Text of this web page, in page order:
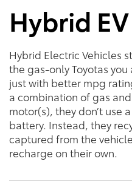
Hybrid EV
Hybrid Electric Vehicles
the gas-only Toyotas
just with better mpg
a combination of gas
motor(s), they don’t use
battery. Instead, they
captured from the
recharge on their own.